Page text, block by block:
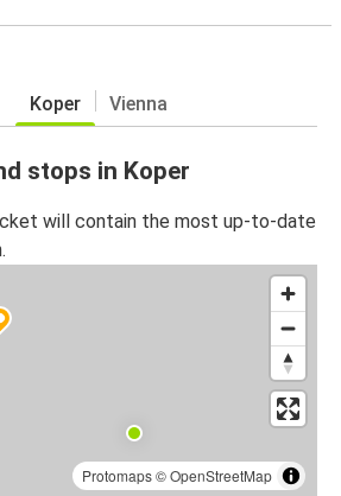
Koper Vienna
stops in Koper
will contain the most up-to-date
Protomaps©OpenStreetMap